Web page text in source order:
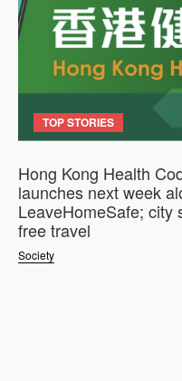
TOP STORIES
Society
Hong Kong Health
launches next week
LeaveHomeSafe; city
free travel